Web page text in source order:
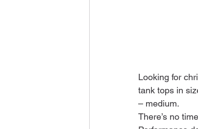
Looking for
tank tops in
– medium.
There’s no